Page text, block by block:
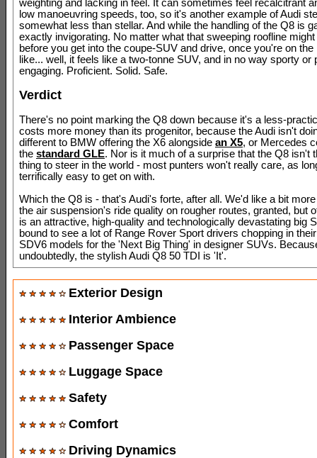
weighting and lacking in feel. It can sometimes feel recalcitrant
low manoeuvring speeds, too, so it's another example of Audi
somewhat less than stellar. And while the handling of the Q8 is
exactly invigorating. No matter what that sweeping roofline
before you get into the coupe-SUV and drive, once you're on
like... well, it feels like a two-tonne SUV, and in no way sporty or
engaging. Proficient. Solid. Safe.
Verdict
There's no point marking the Q8 down because it's a less-
costs more money than its progenitor, because the Audi isn't
different to BMW offering the X6 alongside an X5, or Mercedes
the standard GLE. Nor is it much of a surprise that the Q8 isn't
thing to steer in the world - most punters won't really care, as
terrifically easy to get on with.
Which the Q8 is - that's Audi's forte, after all. We'd like a bit
the air suspension's ride quality on rougher routes, granted, but
is an attractive, high-quality and technologically devastating big
bound to see a lot of Range Rover Sport drivers chopping in
SDV6 models for the 'Next Big Thing' in designer SUVs.
undoubtedly, the stylish Audi Q8 50 TDI is 'It'.
Exterior Design
Interior Ambience
Passenger Space
Luggage Space
Safety
Comfort
Driving Dynamics